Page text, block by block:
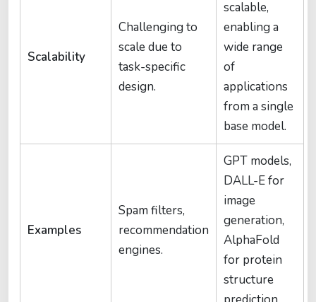
Scalability
Challenging to
scale due to
task-specific
design.
scalable,
enabling a
wide range
of
applications
from a single
base model.
Examples
Spam filters,
recommendation
engines.
GPT models,
DALL-E for
image
generation,
AlphaFold
for protein
structure